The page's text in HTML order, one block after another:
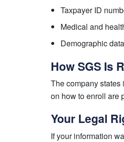
Taxpayer ID
Medical and
Demographic data
How SGS Is
The company
on how to enroll are
Your Legal
If your information